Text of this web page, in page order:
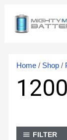
content
Home/ Shop/
1200
FILTER